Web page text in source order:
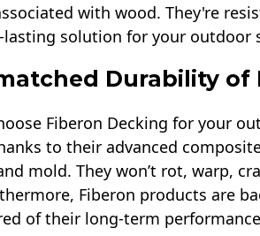
with wood. They're
solution for your outdoor
Durability of
Fiberon Decking for your
to their advanced
mold. They won’t rot, warp,
Fiberon products are
of their long-term